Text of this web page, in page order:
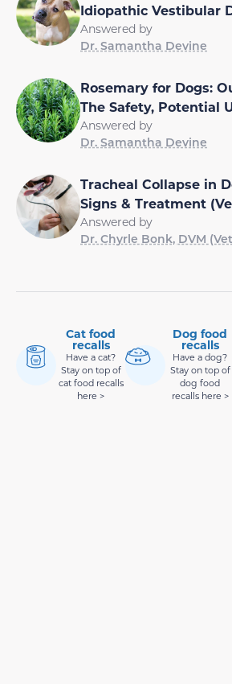
Idiopathic Vestibular
Answered by
Dr. Samantha Devine
Rosemary for Dogs:
The Safety, Potential
Answered by
Dr. Samantha Devine
Tracheal Collapse in
Signs & Treatment
Answered by
Dr. Chyrle Bonk, DVM
Cat food
recalls
Have a cat?
Stay on top of
cat food recalls
here >
Dog food
recalls
Have a dog?
Stay on top of
dog food
recalls here >